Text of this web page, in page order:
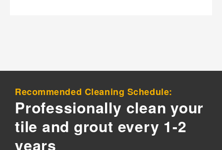
Recommended Cleaning Schedule:
Professionally clean your
tile and grout every 1-2
years